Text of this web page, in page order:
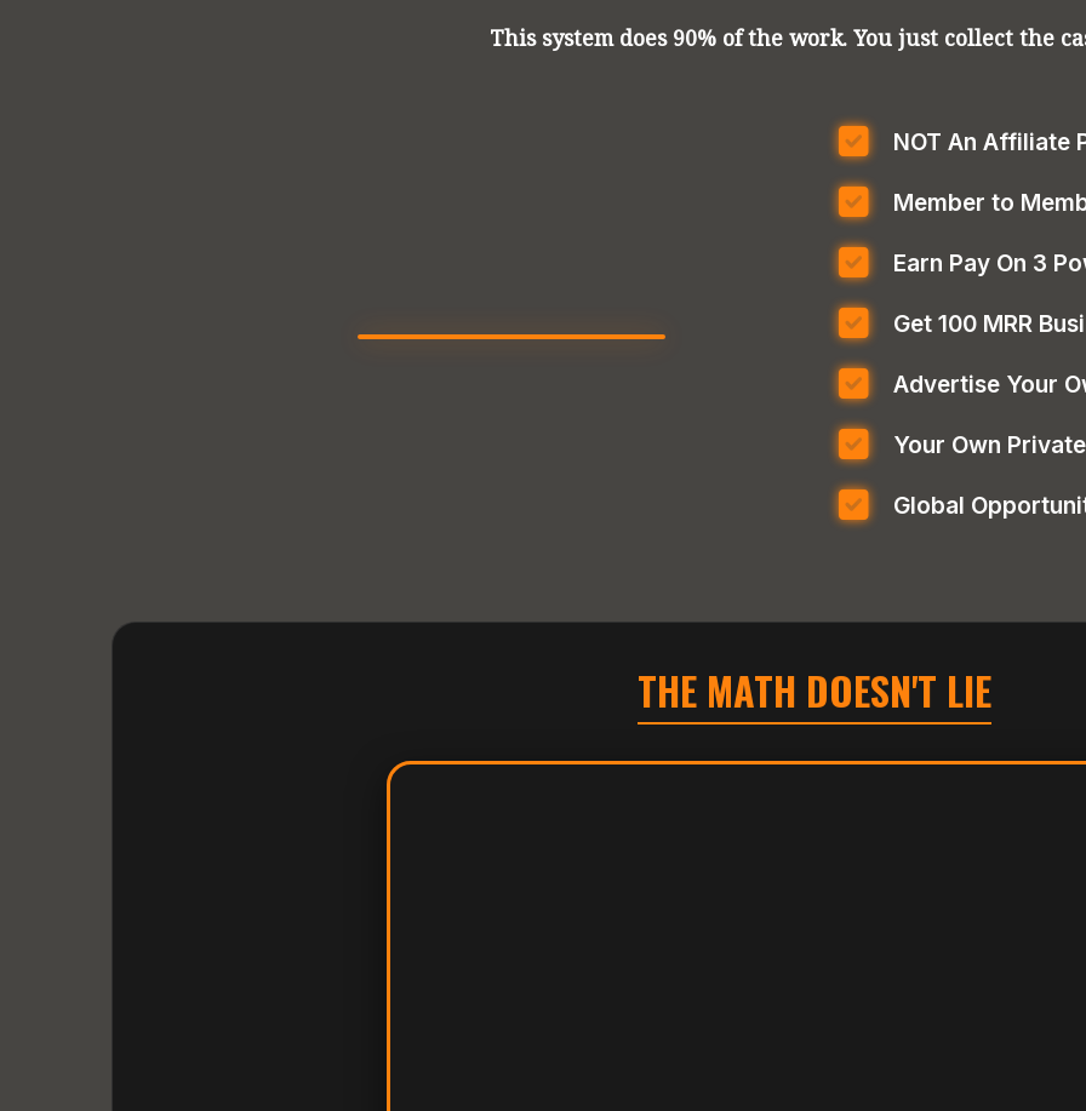
This system does 90% of the work. You just collect the
NOT An Affiliate
Member to
Earn Pay On 3
Get 100 MRR
Advertise Your
Your Own
Global
THE MATH DOESN'T LIE